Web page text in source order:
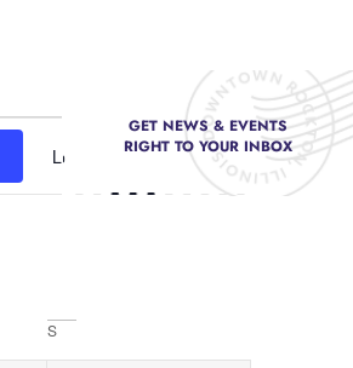
GET NEWS & EVENTS
RIGHT TO YOUR INBOX
Event
Views
List Month Day
S